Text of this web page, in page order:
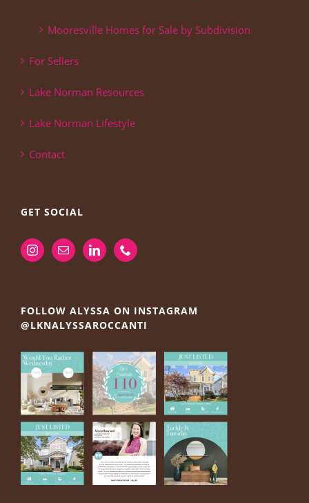
Mooresville Homes for Sale by Subdivision
For Sellers
Lake Norman Resources
Lake Norman Lifestyle
Contact
GET SOCIAL
FOLLOW ALYSSA ON INSTAGRAM
@LKNALYSSAROCCANTI